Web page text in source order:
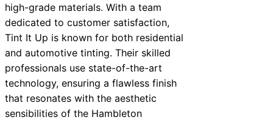
high-grade materials. With a team
dedicated to customer satisfaction,
Tint It Up is known for both residential
and automotive tinting. Their skilled
professionals use state-of-the-art
technology, ensuring a flawless finish
that resonates with the aesthetic
sensibilities of the Hambleton